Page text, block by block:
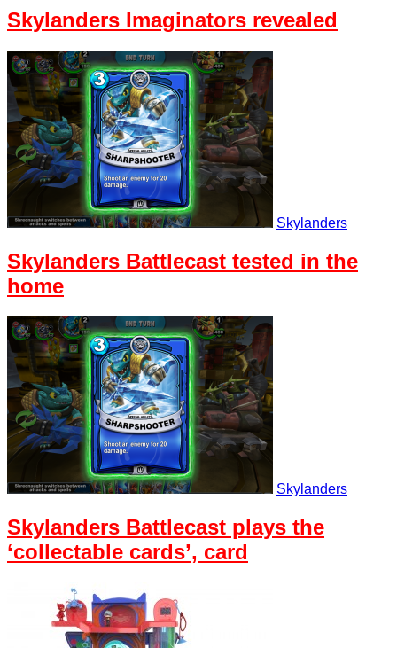
Skylanders Imaginators revealed
Skylanders
Skylanders Battlecast tested in the
home
Skylanders
Skylanders Battlecast plays the
‘collectable cards’, card